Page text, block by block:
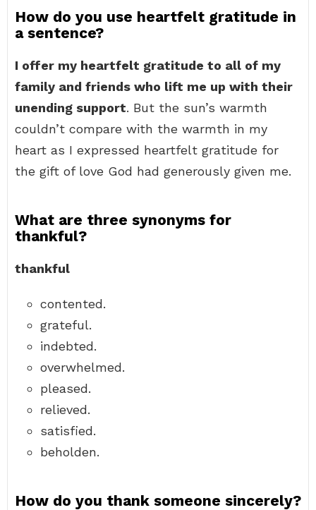
How do you use heartfelt gratitude in
a sentence?
I offer my heartfelt gratitude to all of my
family and friends who lift me up with their
unending support. But the sun’s warmth
couldn’t compare with the warmth in my
heart as I expressed heartfelt gratitude for
the gift of love God had generously given me.
What are three synonyms for
thankful?
thankful
contented.
grateful.
indebted.
overwhelmed.
pleased.
relieved.
satisfied.
beholden.
How do you thank someone sincerely?